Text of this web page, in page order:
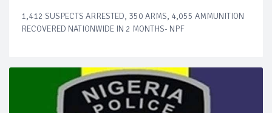
1,412 SUSPECTS ARRESTED, 350 ARMS, 4,055 AMMUNITION
RECOVERED NATIONWIDE IN 2 MONTHS- NPF